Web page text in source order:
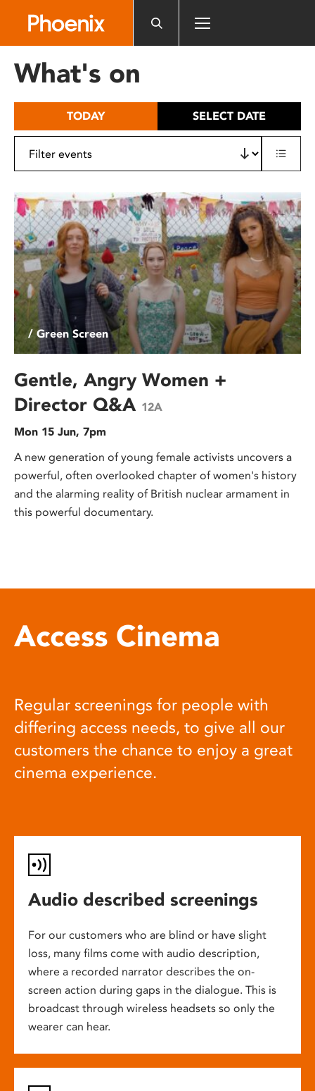
includes
What's on
TODAY SELECT DATE
/ Green Screen
Gentle, Angry Women +
Director Q&A 12A
Mon 15 Jun, 7pm
A new generation of young female activists uncovers a
powerful, often overlooked chapter of women's history
and the alarming reality of British nuclear armament in
this powerful documentary.
Access Cinema
Regular screenings for people with
differing access needs, to give all our
customers the chance to enjoy a great
cinema experience.
Audio described screenings
For our customers who are blind or have slight
loss, many films come with audio description,
where a recorded narrator describes the on-
screen action during gaps in the dialogue. This is
broadcast through wireless headsets so only the
wearer can hear.